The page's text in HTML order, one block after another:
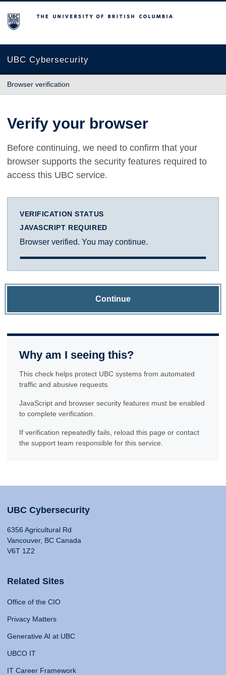
The University of British Columbia
UBC Cybersecurity
Browser verification
Verify your browser
Before continuing, we need to confirm that your
browser supports the security features required to
access this UBC service.
VERIFICATION STATUS
JAVASCRIPT REQUIRED
Browser verified. You may continue.
Continue
Why am I seeing this?
This check helps protect UBC systems from automated
traffic and abusive requests.
JavaScript and browser security features must be enabled
to complete verification.
If verification repeatedly fails, reload this page or contact
the support team responsible for this service.
UBC Cybersecurity
6356 Agricultural Rd
Vancouver, BC Canada
V6T 1Z2
Related Sites
Office of the CIO
Privacy Matters
Generative AI at UBC
UBCO IT
IT Career Framework